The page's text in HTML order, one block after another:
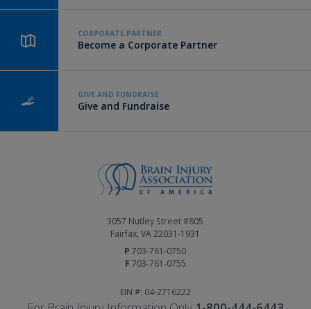
CORPORATE PARTNER
Become a Corporate Partner
GIVE AND FUNDRAISE
Give and Fundraise
3057 Nutley Street #805
Fairfax, VA 22031-1931
P 703-761-0750
F 703-761-0755
EIN #: 04-2716222